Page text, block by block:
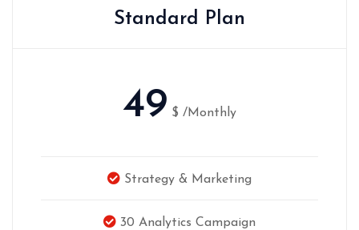
Standard Plan
49 $ /Monthly
Strategy & Marketing
30 Analytics Campaign